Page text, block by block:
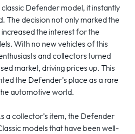
Defender model, it instantly
The decision not only marked the
the interest for the
With no new vehicles of this
and collectors turned
market, driving prices up. This
the Defender’s place as a rare
automotive world.
a collector’s item, the Defender
models that have been well-